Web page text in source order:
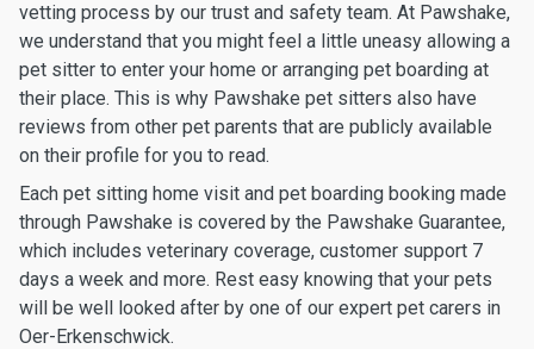
vetting process by our trust and safety team. At Pawshake,
we understand that you might feel a little uneasy allowing a
pet sitter to enter your home or arranging pet boarding at
their place. This is why Pawshake pet sitters also have
reviews from other pet parents that are publicly available
on their profile for you to read.
Each pet sitting home visit and pet boarding booking made
through Pawshake is covered by the Pawshake Guarantee,
which includes veterinary coverage, customer support 7
days a week and more. Rest easy knowing that your pets
will be well looked after by one of our expert pet carers in
Oer-Erkenschwick.